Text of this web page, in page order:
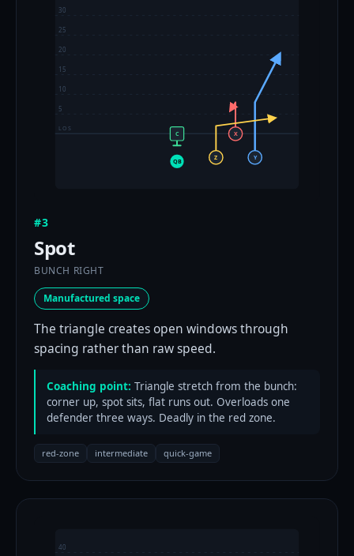
5
10
15
20
25
30
LOS
QB
C
Y
X
Z
#3
Spot
BUNCH RIGHT
Manufactured space
The triangle creates open windows through
spacing rather than raw speed.
Coaching point: Triangle stretch from the bunch:
corner up, spot sits, flat runs out. Overloads one
defender three ways. Deadly in the red zone.
red-zone intermediate quick-game
40